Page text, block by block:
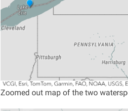
Zoomed out map of the two